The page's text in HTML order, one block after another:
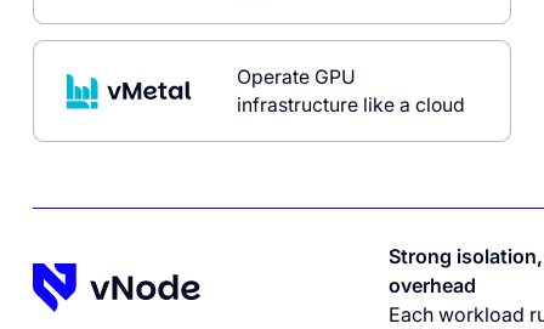
Operate GPU
infrastructure like a cloud
Strong
overhead
Each workload